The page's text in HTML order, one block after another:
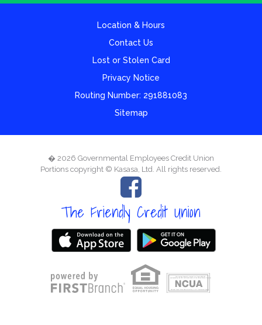
Location & Hours
Contact Us
Lost or Stolen Card
Privacy Notice
Routing Number: 291881083
Sitemap
� 2026 Governmental Employees Credit Union
Portions copyright © Kasasa, Ltd. All rights reserved.
The Friendly Credit Union
National Credit Union Administration, a U.S. Government Agency
Your savings federally insured to at least $250,000
and backed by the full faith and credit of the United States Government